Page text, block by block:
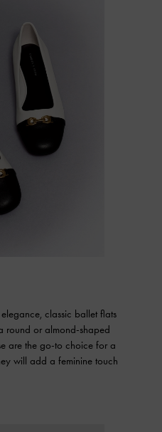
classic ballet flats
round or almond-shaped
are the go-to choice for a
will add a feminine touch